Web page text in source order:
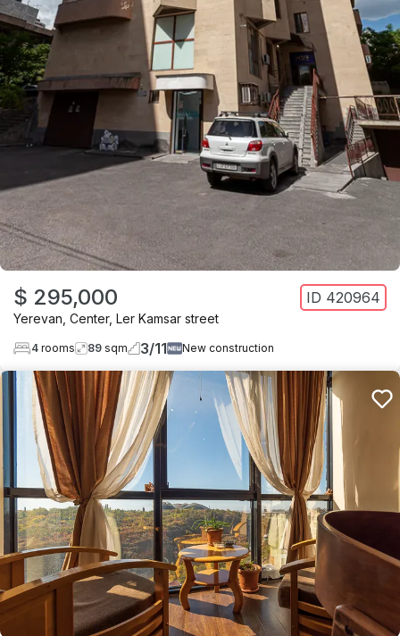
$ 295,000 ID 420964
Yerevan Center, Ler Kamsar street
4 rooms 89 sqm 3/11 New construction